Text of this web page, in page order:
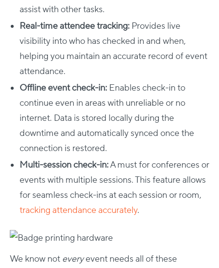
assist with other tasks.
Real-time attendee tracking: Provides live
visibility into who has checked in and when,
helping you maintain an accurate record of event
attendance.
Offline event check-in: Enables check-in to
continue even in areas with unreliable or no
internet. Data is stored locally during the
downtime and automatically synced once the
connection is restored.
Multi-session check-in:A must for conferences or
events with multiple sessions. This feature allows
for seamless check-ins at each session or room,
tracking attendance accurately.
We know not everyevent needs all of these